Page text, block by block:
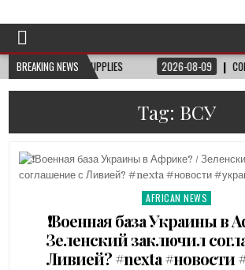
Afro-Conscious Media
BREAKING NEWS
HAIRCUTS, SUPPLIES 2026-08-09
Tag: ВСУ
Posted
in
AFRICAN NEWS
❗️Военная база Украины в
Зеленский заключил
Ливией? #nexta #новости